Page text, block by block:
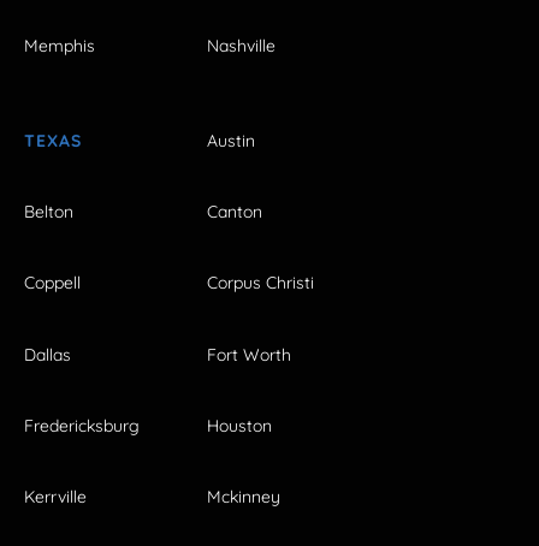
Memphis Nashville
TEXAS Austin
Belton Canton
Coppell Corpus Christi
Dallas Fort Worth
Fredericksburg Houston
Kerrville Mckinney